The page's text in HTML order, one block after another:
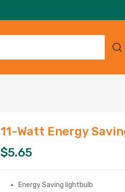
11-Watt Energy
$5.65
Energy Saving lightbulb